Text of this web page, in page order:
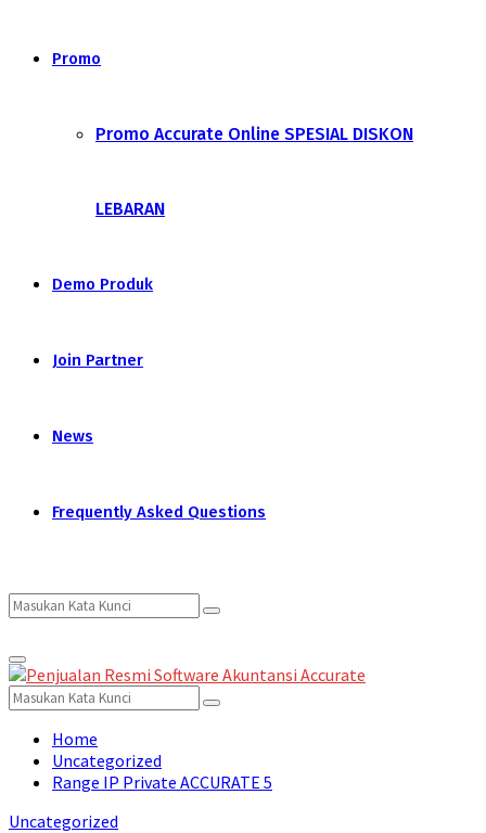
Promo
Promo Accurate Online SPESIAL DISKON
LEBARAN
Demo Produk
Join Partner
News
Frequently Asked Questions
Search
for:
Search
Primary
Menu
Search
for:
Search
Home
Uncategorized
Range IP Private ACCURATE 5
Uncategorized